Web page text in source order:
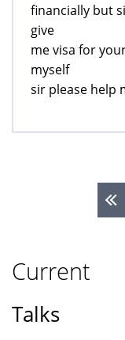
financially but
give
me visa for
myself
sir please help
Current
Talks